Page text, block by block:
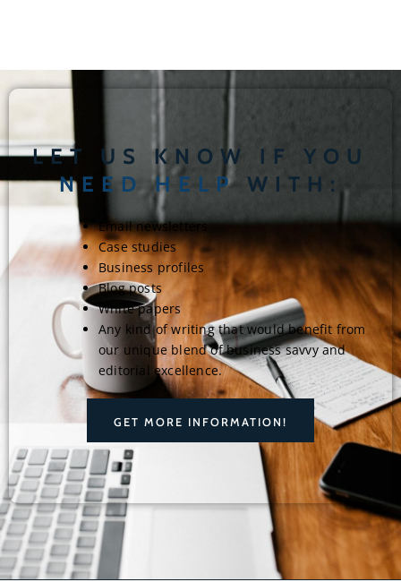
LET US KNOW IF YOU
NEED HELP WITH:
Email newsletters
Case studies
Business profiles
Blog posts
White papers
Any kind of writing that would benefit from
our unique blend of business savvy and
editorial excellence.
GET MORE INFORMATION!